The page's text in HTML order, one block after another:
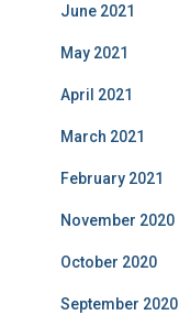
June 2021
May 2021
April 2021
March 2021
February 2021
November 2020
October 2020
September 2020